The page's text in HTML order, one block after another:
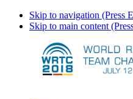
Skip to navigation (Press
Skip to main content